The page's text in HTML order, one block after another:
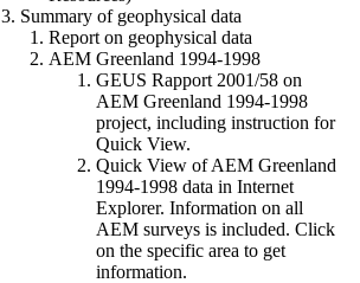
3. Summary of geophysical data
Report on geophysical data
AEM Greenland 1994-1998
GEUS Rapport 2001/58 on
AEM Greenland 1994-1998
project, including instruction for
Quick View.
Quick View of AEM Greenland
1994-1998 data in Internet
Explorer. Information on all
AEM surveys is included. Click
on the specific area to get
information.